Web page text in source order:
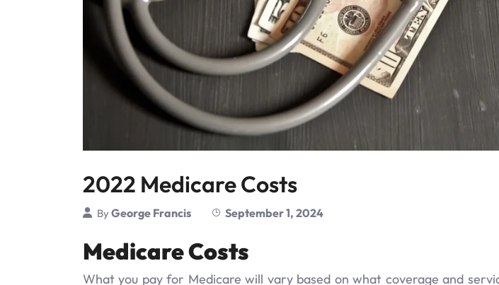
2022 Medicare Costs
ByGeorge Francis September 1, 2024
Medicare Costs
What you pay for Medicare will vary based on what coverage and